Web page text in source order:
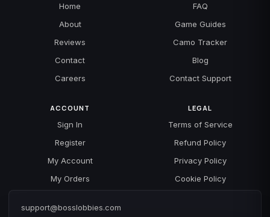
Home
About
Reviews
Contact
Careers
FAQ
Game Guides
Camo Tracker
Blog
Contact Support
ACCOUNT
Sign In
Register
My Account
My Orders
LEGAL
Terms of Service
Refund Policy
Privacy Policy
Cookie Policy
support@bosslobbies.com